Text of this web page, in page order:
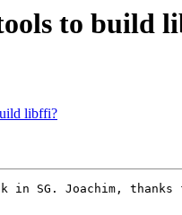
to build
libffi?
in SG. Joachim,